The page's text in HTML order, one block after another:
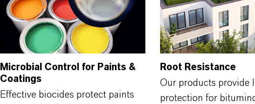
Microbial Control for Paints &
Coatings
Effective biocides protect paints
Root Resistance
Our products provide
protection for